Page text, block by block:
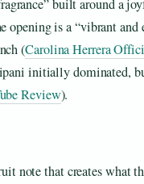
built around a
is a “vibrant
(Carolina Herrera
initially dominated,
Review).
note that creates what